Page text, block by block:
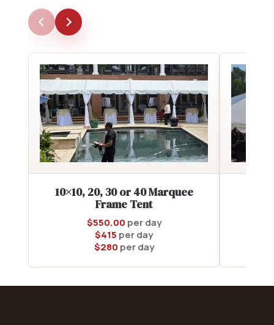
10×10, 20, 30 or 40 Marquee
Frame Tent
$550.00 per day
$415 per day
$280 per day